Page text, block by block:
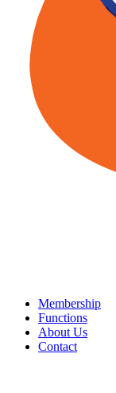
Membership
Functions
About Us
Contact